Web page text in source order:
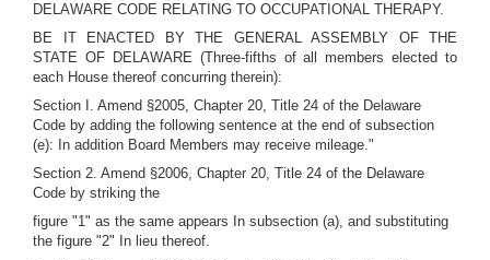
DELAWARE CODE RELATING TO OCCUPATIONAL THERAPY.
BE IT ENACTED BY THE GENERAL ASSEMBLY OF THE
STATE OF DELAWARE (Three-fifths of all members elected to
each House thereof concurring therein):
Section I. Amend §2005, Chapter 20, Title 24 of the Delaware
Code by adding the following sentence at the end of subsection
(e): In addition Board Members may receive mileage."
Section 2. Amend §2006, Chapter 20, Title 24 of the Delaware
Code by striking the
figure "1" as the same appears In subsection (a), and substituting
the figure "2" In lieu thereof.